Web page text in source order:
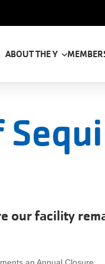
navigation
ABOUT THE Y
our facility